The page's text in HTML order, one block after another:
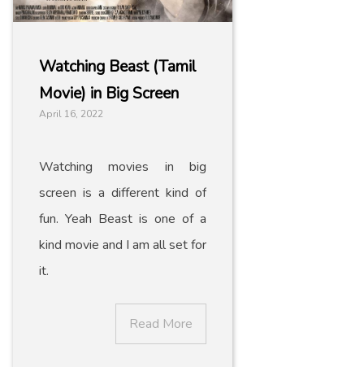
Watching Beast (Tamil
Movie) in Big Screen
April 16, 2022
Watching movies in big
screen is a different kind of
fun. Yeah Beast is one of a
kind movie and I am all set for
it.
Read More